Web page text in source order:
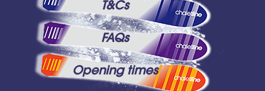
T&Cs
FAQs
Opening times